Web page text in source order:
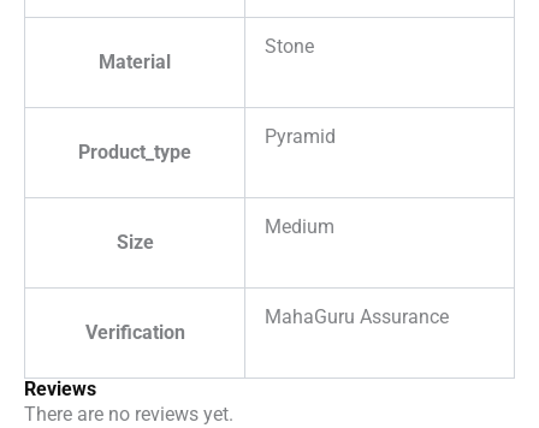
Material
Stone
Product_type
Pyramid
Size
Medium
Verification
MahaGuru Assurance
Reviews
There are no reviews yet.